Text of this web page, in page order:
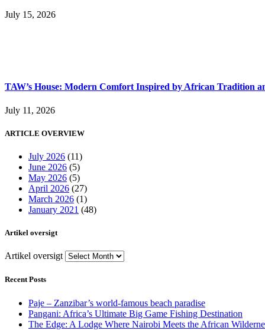
July 15, 2026
TAW’s House: Modern Comfort Inspired by African Tradition
July 11, 2026
ARTICLE OVERVIEW
July 2026 (11)
June 2026 (5)
May 2026 (5)
April 2026 (27)
March 2026 (1)
January 2021 (48)
Artikel oversigt
Artikel oversigt
Recent Posts
Paje – Zanzibar’s world-famous beach paradise
Pangani: Africa’s Ultimate Big Game Fishing Destination
The Edge: A Lodge Where Nairobi Meets the African